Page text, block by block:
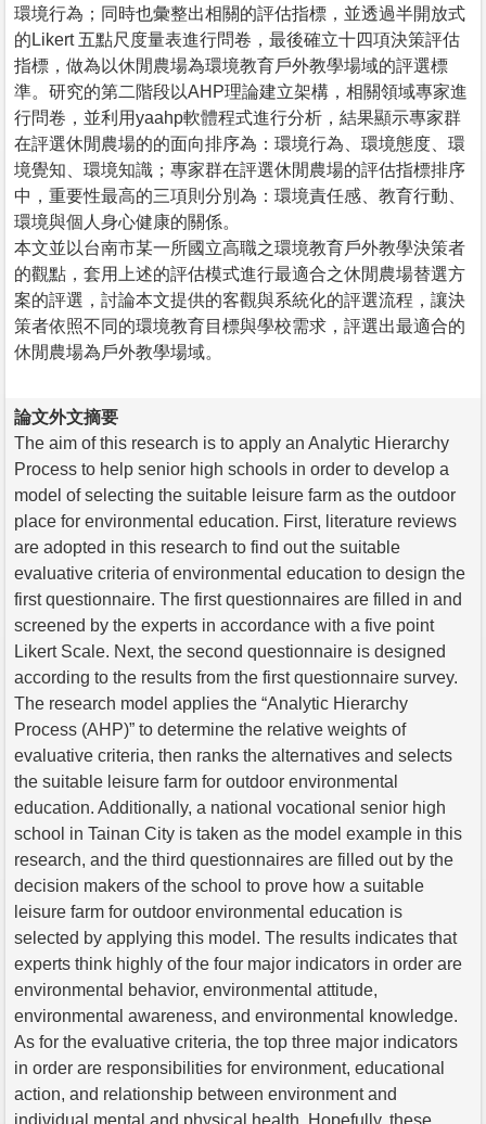
環境行為；同時也彙整出相關的評估指標，並透過半開放式
的Likert 五點尺度量表進行問卷，最後確立十四項決策評估
指標，做為以休閒農場為環境教育戶外教學場域的評選標
準。研究的第二階段以AHP理論建立架構，相關領域專家進
行問卷，並利用yaahp軟體程式進行分析，結果顯示專家群
在評選休閒農場的的面向排序為：環境行為、環境態度、環
境覺知、環境知識；專家群在評選休閒農場的評估指標排序
中，重要性最高的三項則分別為：環境責任感、教育行動、
環境與個人身心健康的關係。
本文並以台南市某一所國立高職之環境教育戶外教學決策者
的觀點，套用上述的評估模式進行最適合之休閒農場替選方
案的評選，討論本文提供的客觀與系統化的評選流程，讓決
策者依照不同的環境教育目標與學校需求，評選出最適合的
休閒農場為戶外教學場域。
論文外文摘要
The aim of this research is to apply an Analytic Hierarchy
Process to help senior high schools in order to develop a
model of selecting the suitable leisure farm as the outdoor
place for environmental education. First, literature reviews
are adopted in this research to find out the suitable
evaluative criteria of environmental education to design the
first questionnaire. The first questionnaires are filled in and
screened by the experts in accordance with a five point
Likert Scale. Next, the second questionnaire is designed
according to the results from the first questionnaire survey.
The research model applies the “Analytic Hierarchy
Process (AHP)” to determine the relative weights of
evaluative criteria, then ranks the alternatives and selects
the suitable leisure farm for outdoor environmental
education. Additionally, a national vocational senior high
school in Tainan City is taken as the model example in this
research, and the third questionnaires are filled out by the
decision makers of the school to prove how a suitable
leisure farm for outdoor environmental education is
selected by applying this model. The results indicates that
experts think highly of the four major indicators in order are
environmental behavior, environmental attitude,
environmental awareness, and environmental knowledge.
As for the evaluative criteria, the top three major indicators
in order are responsibilities for environment, educational
action, and relationship between environment and
individual mental and physical health. Hopefully, these